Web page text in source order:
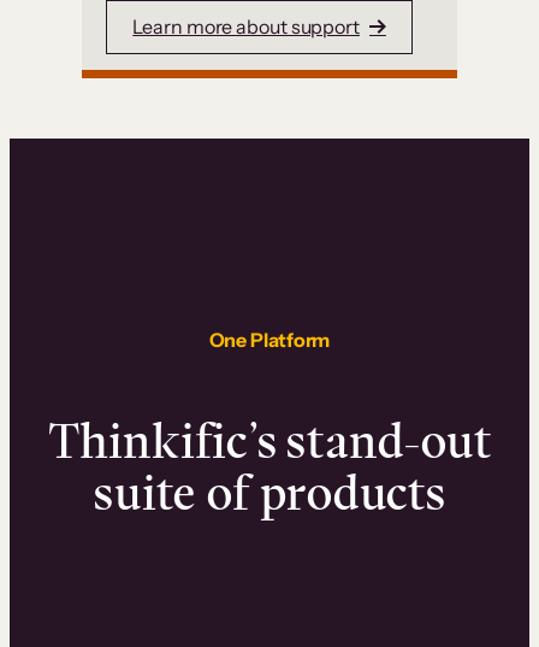
Learn more about support
One Platform
Thinkific’s stand-out
suite of products